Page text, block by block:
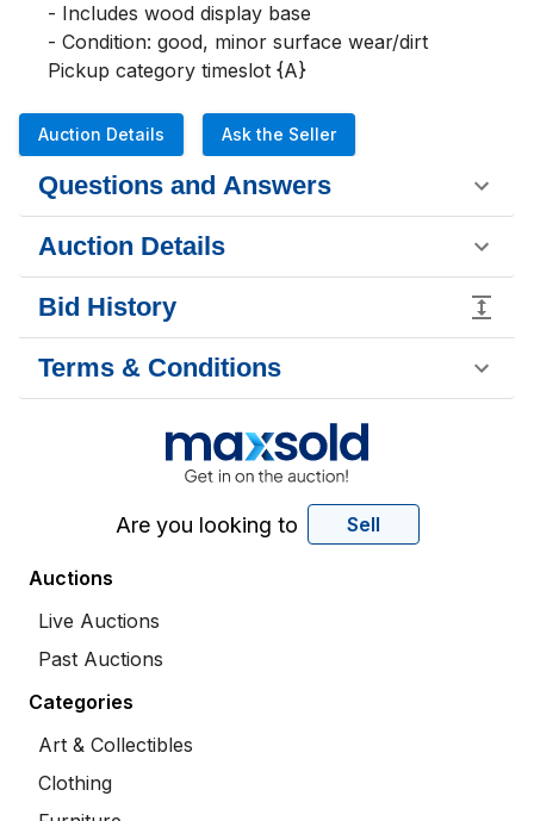
- Includes wood display base
- Condition: good, minor surface wear/dirt
Pickup category timeslot {A}
Auction Details Ask the Seller
Questions and Answers
Auction Details
Bid History
Terms & Conditions
Are you looking to Sell
Auctions
Live Auctions
Past Auctions
Categories
Art & Collectibles
Clothing